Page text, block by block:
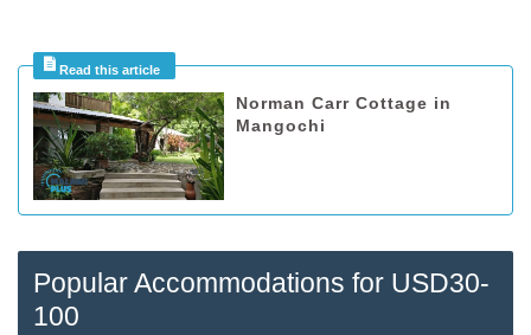
Norman Carr Cottage in
Mangochi
Popular Accommodations for USD30-
100